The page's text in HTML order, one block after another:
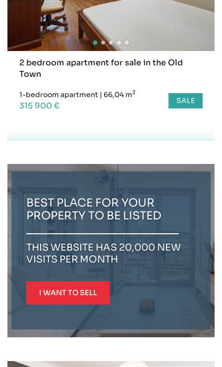
2 bedroom apartment for sale in the Old
Town
1-bedroom apartment | 66,04 m2
315 900 € SALE
BEST PLACE FOR YOUR
PROPERTY TO BE LISTED
THIS WEBSITE HAS 20,000 NEW
VISITS PER MONTH
I WANT TO SELL